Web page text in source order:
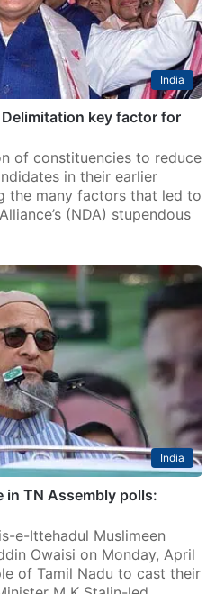
India
key factor for
of constituencies to reduce
in their earlier
the many factors that led to
(NDA) stupendous
India
in TN Assembly polls:
e-Ittehadul Muslimeen
Owaisi on Monday, April
of Tamil Nadu to cast their